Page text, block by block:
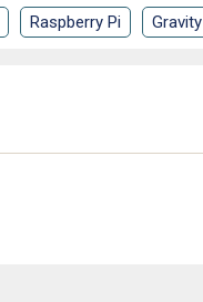
Raspberry Pi Gravity